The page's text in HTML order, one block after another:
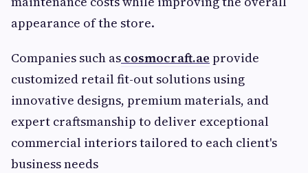
appearance of the store.
Companies such as cosmocraft.ae provide
customized retail fit-out solutions using
innovative designs, premium materials, and
expert craftsmanship to deliver exceptional
commercial interiors tailored to each client's
business needs